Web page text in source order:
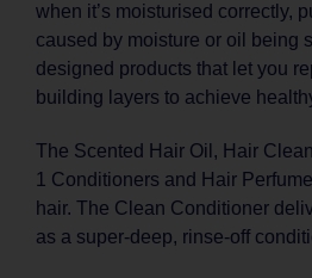
when it’s moisturised correctly,
caused by moisture or oil being
designed products that let you
building layers to achieve
The Scented Hair Oil, Hair
1 Conditioners and Hair
hair. The Clean Conditioner
as a super-deep, rinse-off